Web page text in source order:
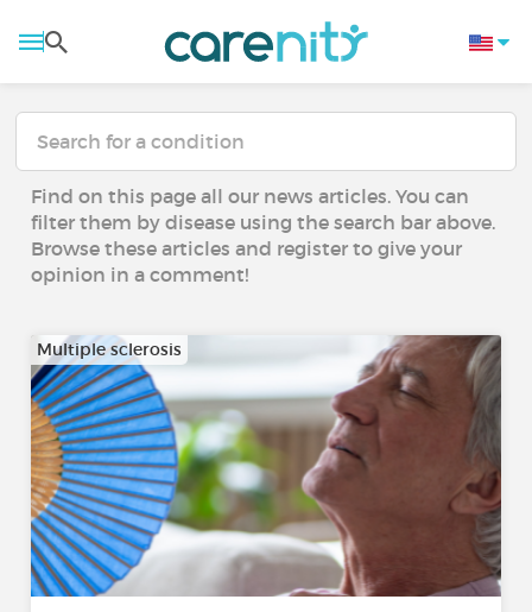
Find on this page all our news articles. You can
filter them by disease using the search bar above.
Browse these articles and register to give your
opinion in a comment!
Multiple sclerosis